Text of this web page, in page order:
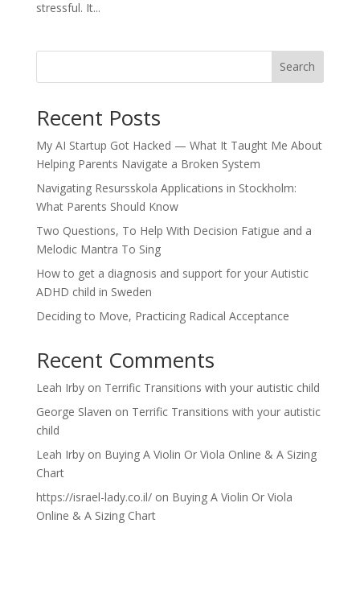
stressful. It...
Search
Recent Posts
My AI Startup Got Hacked — What It Taught Me About
Helping Parents Navigate a Broken System
Navigating Resursskola Applications in Stockholm:
What Parents Should Know
Two Questions, To Help With Decision Fatigue and a
Melodic Mantra To Sing
How to get a diagnosis and support for your Autistic
ADHD child in Sweden
Deciding to Move, Practicing Radical Acceptance
Recent Comments
Leah Irbyon Terrific Transitions with your autistic child
George Slaven on Terrific Transitions with your autistic
child
Leah Irbyon Buying A Violin Or Viola Online & A Sizing
Chart
https://israel-lady.co.il/on Buying A Violin Or Viola
Online & A Sizing Chart